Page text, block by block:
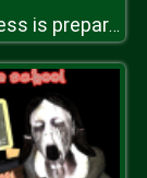
Ice Princess is preparing for spring ball